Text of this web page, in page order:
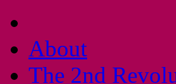
About
The 2nd